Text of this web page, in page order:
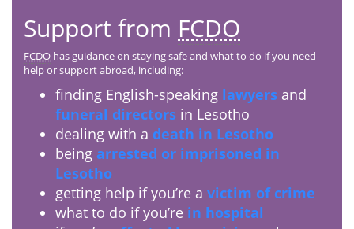
Support from FCDO
FCDO has guidance on staying safe and what to do if you need
help or support abroad, including:
finding English-speaking lawyers and
funeral directors in Lesotho
dealing with a death in Lesotho
being arrested or imprisoned in
Lesotho
getting help if you’re a victim of crime
what to do if you’re in hospital